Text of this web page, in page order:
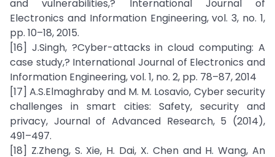
and vulnerabilities,? International Journal of
Electronics and Information Engineering, vol. 3, no. 1,
pp. 10–18, 2015.
[16] J.Singh, ?Cyber-attacks in cloud computing: A
case study,? International Journal of Electronics and
Information Engineering, vol. 1, no. 2, pp. 78–87, 2014
[17] A.S.Elmaghraby and M. M. Losavio, Cyber security
challenges in smart cities: Safety, security and
privacy, Journal of Advanced Research, 5 (2014),
491–497.
[18] Z.Zheng, S. Xie, H. Dai, X. Chen and H. Wang, An